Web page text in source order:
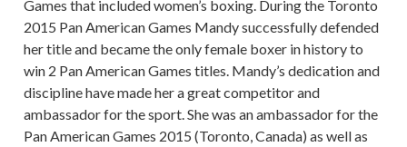
Games that included women’s boxing. During the Toronto
2015 Pan American Games Mandy successfully defended
her title and became the only female boxer in history to
win 2 Pan American Games titles. Mandy’s dedication and
discipline have made her a great competitor and
ambassador for the sport. She was an ambassador for the
Pan American Games 2015 (Toronto, Canada) as well as